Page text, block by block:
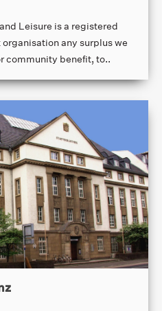
Leisure is a registered
any surplus we
community benefit, to..